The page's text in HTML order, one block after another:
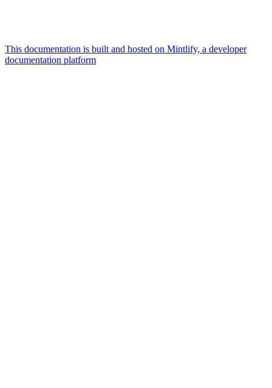
This documentation is built and hosted on Mintlify, a developer
documentation platform